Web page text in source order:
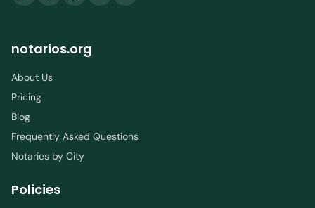
notarios.org
About Us
Pricing
Blog
Frequently Asked Questions
Notaries by City
Policies